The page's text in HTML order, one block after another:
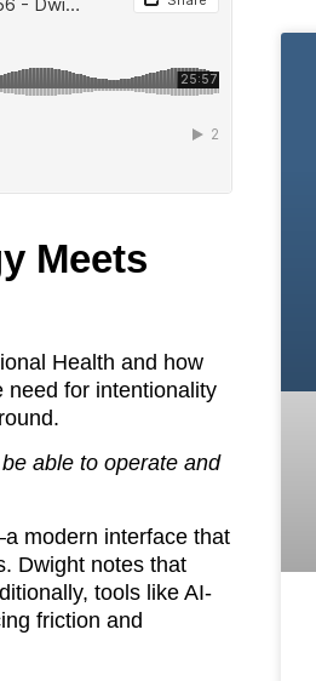
Meets
Health and how
need for intentionality
able to operate and
modern interface that
Dwight notes that
tools like AI-
friction and